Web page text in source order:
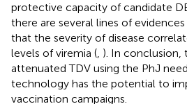
protective capacity of candidate
there are several lines of
that the severity of disease
levels of viremia (, ). In conclusion,
attenuated TDV using the PhJ
technology has the potential to
vaccination campaigns.